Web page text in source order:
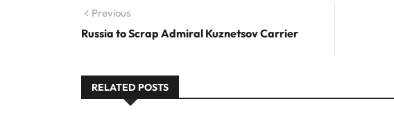
Post navigation
Previous
Russia to Scrap Admiral Kuznetsov Carrier
RELATED POSTS